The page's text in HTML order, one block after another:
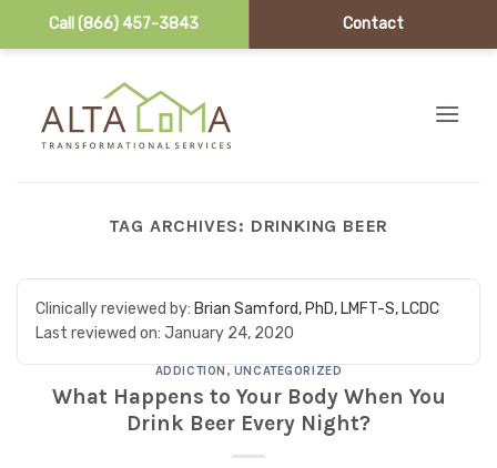
Call (866) 457-3843 Contact
TAG ARCHIVES: DRINKING BEER
Clinically reviewed by: Brian Samford, PhD, LMFT-S, LCDC
Last reviewed on: January 24, 2020
ADDICTION , UNCATEGORIZED
What Happens to Your Body When You
Drink Beer Every Night?